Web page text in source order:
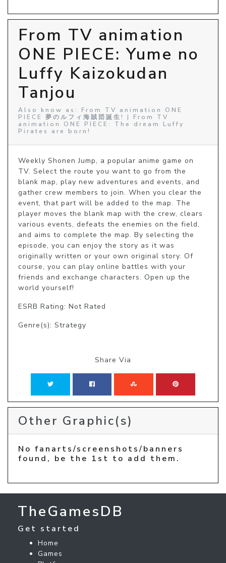
From TV animation
ONE PIECE: Yume no
Luffy Kaizokudan
Tanjou
Also know as: From TV animation ONE
PIECE 夢のルフィ海賊団誕生! | From TV
animation ONE PIECE: The dream Luffy
Pirates are born!
Weekly Shonen Jump, a popular anime game on
TV. Select the route you want to go from the
blank map, play new adventures and events, and
gather crew members to join. When you clear the
event, that part will be added to the map. The
player moves the blank map with the crew, clears
various events, defeats the enemies on the field,
and aims to complete the map. By selecting the
episode, you can enjoy the story as it was
originally written or your own original story. Of
course, you can play online battles with your
friends and exchange characters. Open up the
world yourself!
ESRB Rating: Not Rated
Genre(s): Strategy
Share Via
Other Graphic(s)
No fanarts/screenshots/banners
found, be the 1st to add them.
TheGamesDB
Get started
Home
Games